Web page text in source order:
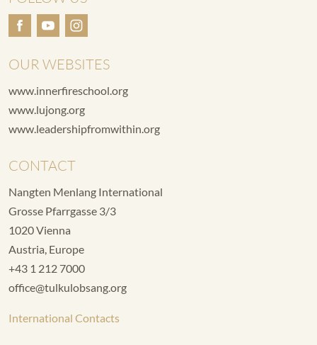
OUR WEBSITES
www.innerfireschool.org
www.lujong.org
www.leadershipfromwithin.org
CONTACT
Nangten Menlang International
Grosse Pfarrgasse 3/3
1020 Vienna
Austria, Europe
+43 1 212 7000
office@tulkulobsang.org
International Contacts